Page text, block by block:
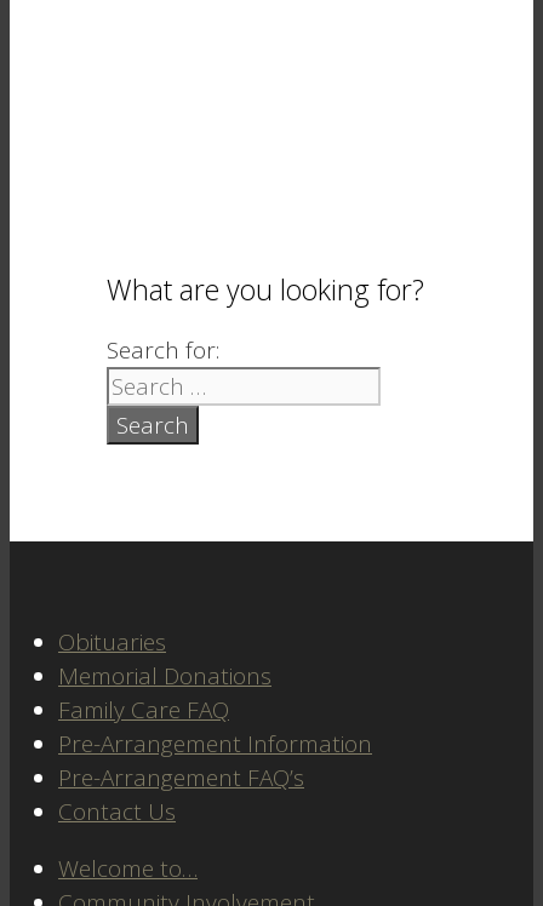
What are you looking for?
Search for:
Obituaries
Memorial Donations
Family Care FAQ
Pre-Arrangement Information
Pre-Arrangement FAQ’s
Contact Us
Welcome to…